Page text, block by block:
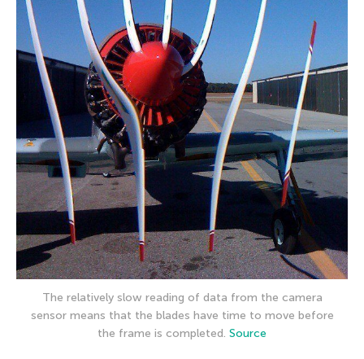
The relatively slow reading of data from the camera
sensor means that the blades have time to move before
the frame is completed. Source